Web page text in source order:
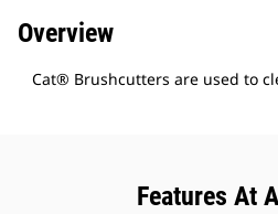
Overview
Cat® Brushcutters are used to
Features At